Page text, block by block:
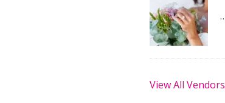
View All Vendors